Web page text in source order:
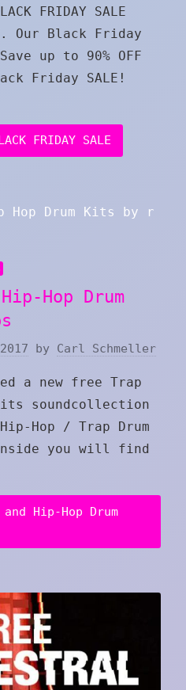
FRIDAY SALE
Our Black Friday
up to 90% OFF
Friday SALE!
FRIDAY SALE
Hop Drum
by Carl Schmeller
a new free Trap
soundcollection
Hop / Trap Drum
you will find
Hip-Hop Drum